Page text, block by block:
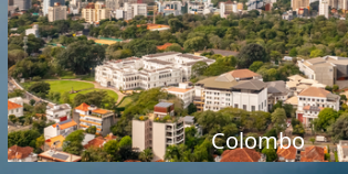
Colombo